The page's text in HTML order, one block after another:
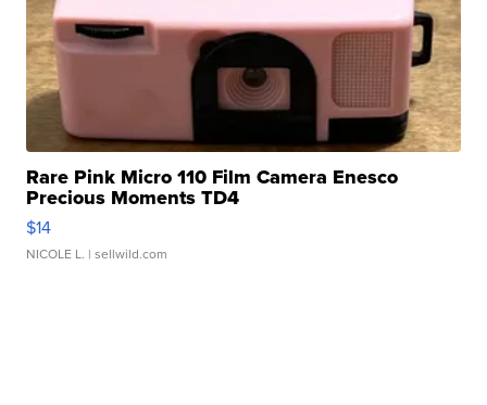
Rare Pink Micro 110 Film Camera Enesco
Precious Moments TD4
$14
NICOLE L. | sellwild.com